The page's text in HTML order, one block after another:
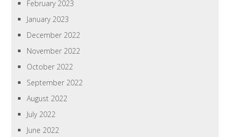
February 2023
January 2023
December 2022
November 2022
October 2022
September 2022
August 2022
July 2022
June 2022